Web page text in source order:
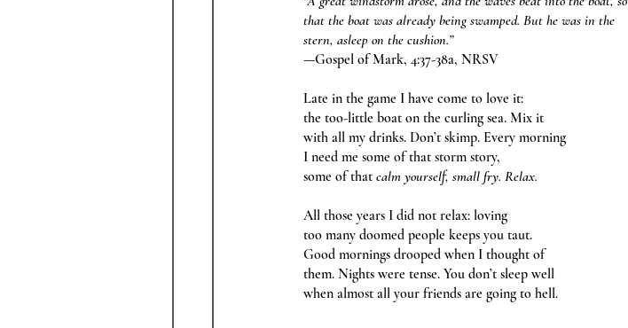
that the boat was already being swamped. But he was in the
stern, asleep on the cushion.”
—Gospel of Mark, 4:37-38a, NRSV
Late in the game I have come to love it:
the too-little boat on the curling sea. Mix it
with all my drinks. Don’t skimp. Every morning
I need me some of that storm story,
some of that calm yourself, small fry. Relax.
All those years I did not relax: loving
too many doomed people keeps you taut.
Good mornings drooped when I thought of
them. Nights were tense. You don’t sleep well
when almost all your friends are going to hell.